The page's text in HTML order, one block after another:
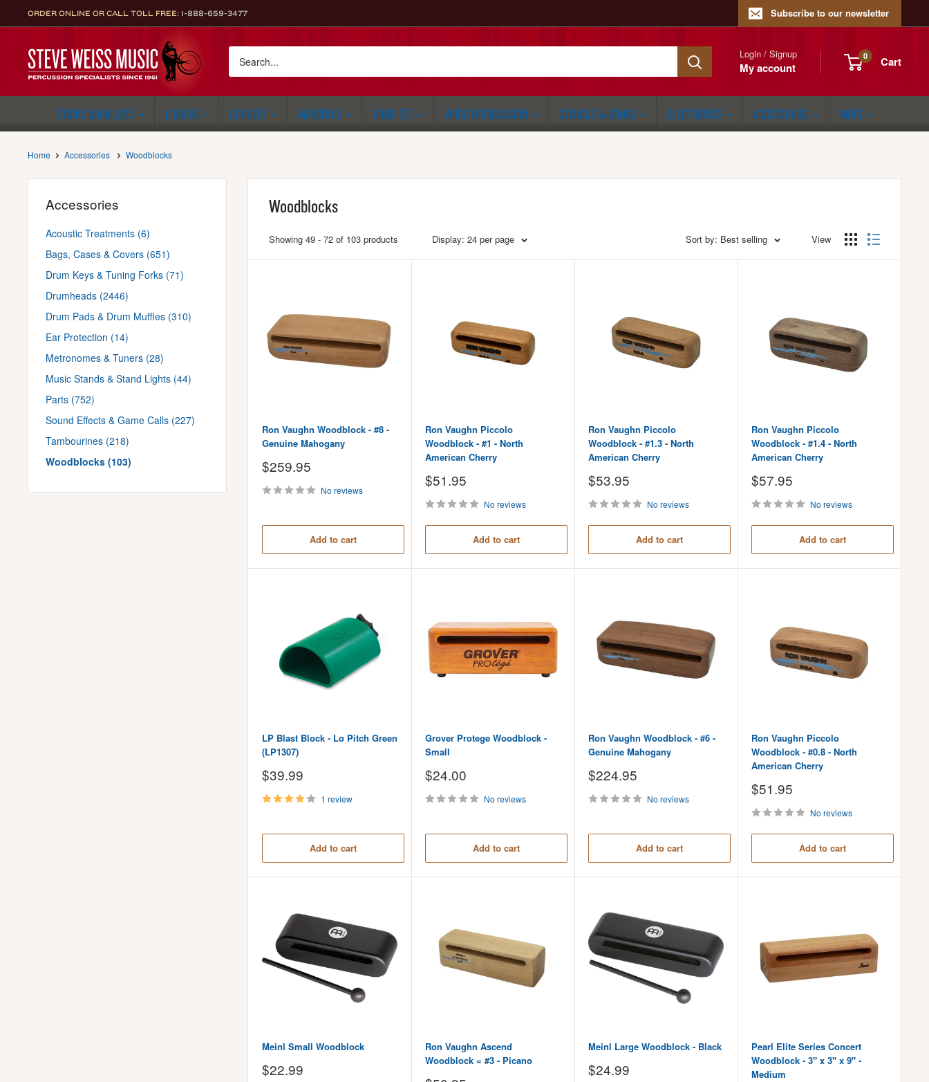
to
ORDER ONLINE OR CALL TOLL FREE: 1-888-659-3477 Subscribe to our newsletter
Steve
Weiss
Login / Signup
My account
0 Cart
STICKS & MALLETS LIBRARY CONCERT MARCHING DRUM SET WORLD PERCUSSION CYMBALS & GONGS ELECTRONICS ACCESSORIES MORE
Home Accessories Woodblocks
Accessories
Acoustic Treatments (6)
Bags, Cases & Covers (651)
Drum Keys & Tuning Forks (71)
Drumheads (2446)
Drum Pads & Drum Muffles (310)
Ear Protection (14)
Metronomes & Tuners (28)
Music Stands & Stand Lights (44)
Parts (752)
Sound Effects & Game Calls (227)
Tambourines (218)
Woodblocks (103)
Woodblocks
Showing 49 - 72 of 103 products Display: 24 per page Sort by: Best selling View
Ron Vaughn Woodblock - #8 -
Genuine Mahogany
Sale
price
$259.95
No reviews
Add to cart
Ron Vaughn Piccolo
Woodblock - #1 - North
American Cherry
Sale
price
$51.95
No reviews
Add to cart
Ron Vaughn Piccolo
Woodblock - #1.3 - North
American Cherry
Sale
price
$53.95
No reviews
Add to cart
Ron Vaughn Piccolo
Woodblock - #1.4 - North
American Cherry
Sale
price
$57.95
No reviews
Add to cart
LP Blast Block - Lo Pitch Green
(LP1307)
Sale
price
$39.99
1 review
Add to cart
Grover Protege Woodblock -
Small
Sale
price
$24.00
No reviews
Add to cart
Ron Vaughn Woodblock - #6 -
Genuine Mahogany
Sale
price
$224.95
No reviews
Add to cart
Ron Vaughn Piccolo
Woodblock - #0.8 - North
American Cherry
Sale
price
$51.95
No reviews
Add to cart
Meinl Small Woodblock
Sale
$22.99
Ron Vaughn Ascend
Woodblock = #3 - Picano
Meinl Large Woodblock - Black
Sale
$24.99
Pearl Elite Series Concert
Woodblock - 3" x 3" x 9" -
Medium